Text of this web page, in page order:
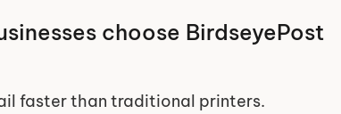
choose BirdseyePost
faster than traditional printers.